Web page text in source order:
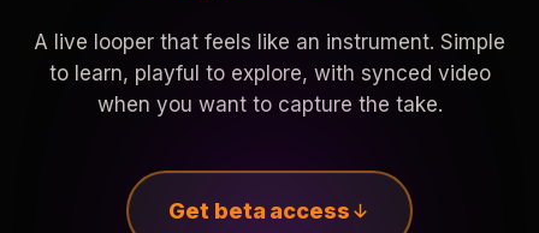
A live looper that feels like an instrument. Simple
to learn, playful to explore, with synced video
when you want to capture the take.
Get beta access